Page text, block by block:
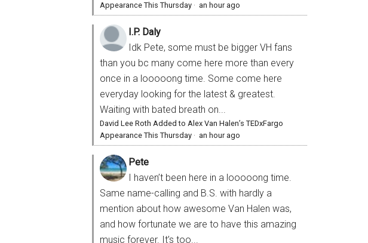
Appearance This Thursday · an hour ago
I.P. Daly
Idk Pete, some must be bigger VH fans
than you bc many come here more than every
once in a looooong time. Some come here
everyday looking for the latest & greatest.
Waiting with bated breath on...
David Lee Roth Added to Alex Van Halen’s TEDxFargo
Appearance This Thursday · an hour ago
Pete
I haven’t been here in a looooong time.
Same name-calling and B.S. with hardly a
mention about how awesome Van Halen was,
and how fortunate we are to have this amazing
music forever. It’s too...